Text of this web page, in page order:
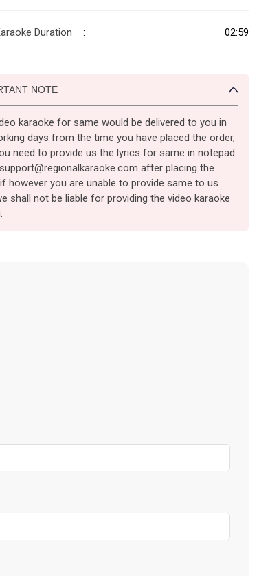
Duration : 02:59
NOTE
karaoke for same would be delivered to you in
days from the time you have placed the order,
need to provide us the lyrics for same in notepad
after placing the
however you are unable to provide same to us
shall not be liable for providing the video karaoke